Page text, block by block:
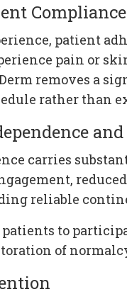
Compliance
patient
pain or
removes a
rather than
carries
reliable
to
of